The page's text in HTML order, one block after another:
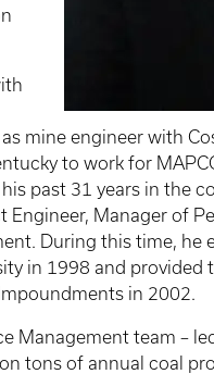
mine engineer with
to work for
past 31 years in the
Manager of
During this time, he
in 1998 and provided
in 2002.
Management team –
tons of annual coal